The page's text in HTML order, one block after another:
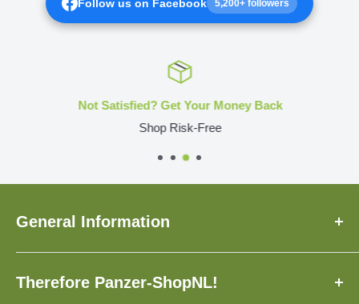
Follow us on Facebook 5,200+ followers
Not Satisfied? Get Your Money Back
Shop Risk-Free
General Information
FAQ
Therefore Panzer-ShopNL!